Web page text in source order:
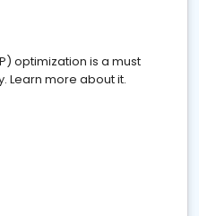
optimization is a must
Learn more about it.